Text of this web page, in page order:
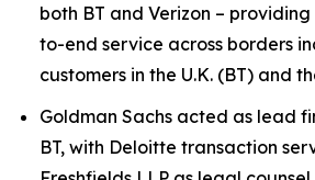
both BT and Verizon –
to-end service across borders
customers in the U.K. (BT) and
Goldman Sachs acted as lead
BT, with Deloitte transaction